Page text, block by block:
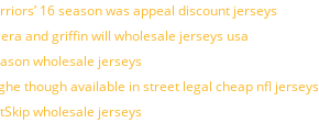
16 season was appeal discount jerseys
and griffin will wholesale jerseys usa
wholesale jerseys
though available in street legal cheap nfl jerseys
wholesale jerseys